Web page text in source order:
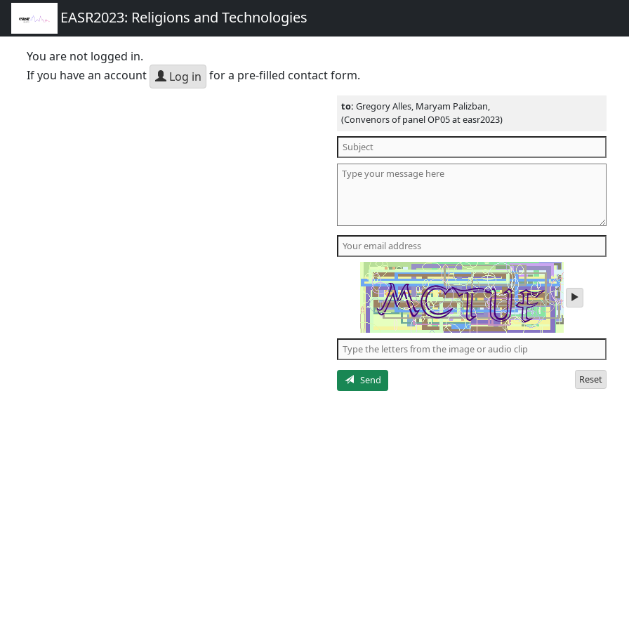
EASR2023: Religions and Technologies
You are not logged in.
If you have an account
Log in for a pre-filled contact form.
to:Gregory Alles, Maryam Palizban,
(Convenors of panel OP05 at easr2023)
play
audio
the
letters
Send
Reset